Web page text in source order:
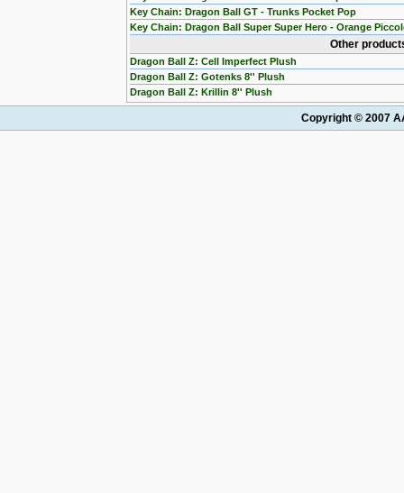
Key Chain: Dragon Ball GT - Trunks Pocket Pop
Key Chain: Dragon Ball Super Super Hero - Orange
Other
Dragon Ball Z: Cell Imperfect Plush
Dragon Ball Z: Gotenks 8'' Plush
Dragon Ball Z: Krillin 8'' Plush
Copyright © 2007